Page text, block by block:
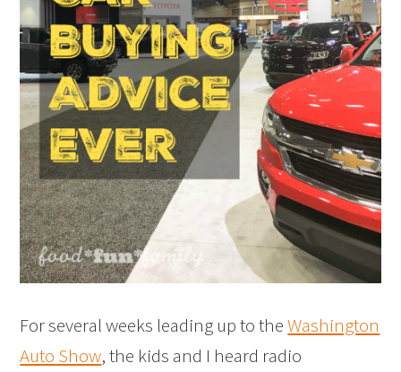
For several weeks leading up to theWashington
Auto Show, the kids and I heard radio